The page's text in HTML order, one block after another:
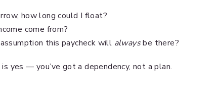
how long could I float?
come from?
this paycheck will alwaysbe there?
yes — you’ve got a dependency, not a plan.